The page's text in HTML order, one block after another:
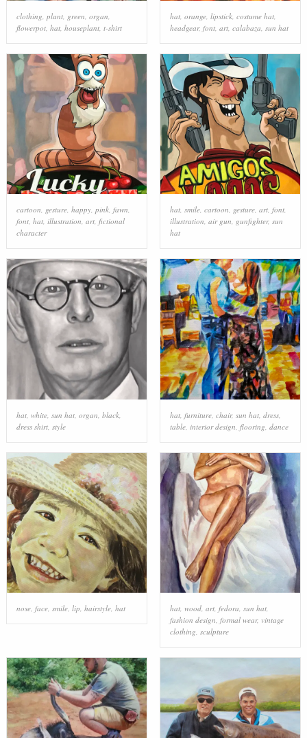
clothing plant, green organ
flowerpot, hat, houseplant, t-shirt
hat, orange, lipstick, costume hat,
headgear, font, art, calabaza sun hat
cartoon, gesture, happy, pink, fawn,
font, hat, illustration, art, fictional
character
hat, smile, cartoon, gesture, art, font,
illustration, air gun, gunfighter, sun
hat
hat, white, sun hat, organ black,
dress shirt, style
hat, furniture, chair, sun hat, dress,
table, interior design flooring dance
nose, face, smile, lip, hairstyle, hat hat, wood, art, fedora, sun hat,
fashion design, formal wear, vintage
clothing, sculpture